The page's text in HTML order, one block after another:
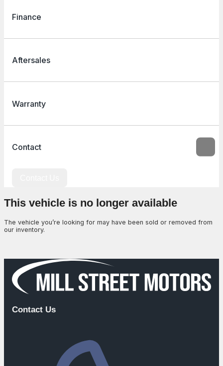
Finance
Aftersales
Warranty
Contact
This vehicle is no longer available
The vehicle you’re looking for may have been sold or removed from
our inventory.
Contact Us